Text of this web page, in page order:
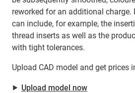
reworked for an additional charge.
can include, for example, the
thread inserts as well as the
with tight tolerances.
Upload CAD model and get prices
⯈ Upload model now